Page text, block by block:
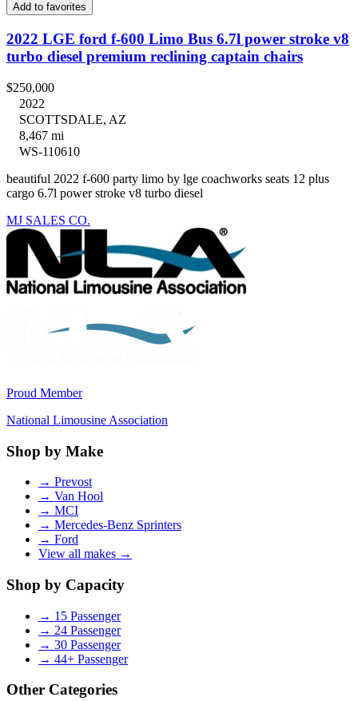
Add to favorites
2022 LGE ford f-600 Limo Bus 6.7l power stroke v8
turbo diesel premium reclining captain chairs
$250,000
2022
SCOTTSDALE, AZ
8,467 mi
WS-110610
beautiful 2022 f-600 party limo by lge coachworks seats 12 plus
cargo 6.7l power stroke v8 turbo diesel
MJ SALES CO.
Proud Member
National Limousine Association
Shop by Make
→ Prevost
→ Van Hool
→ MCI
→ Mercedes-Benz Sprinters
→ Ford
View all makes →
Shop by Capacity
→ 15 Passenger
→ 24 Passenger
→ 30 Passenger
→ 44+ Passenger
Other Categories